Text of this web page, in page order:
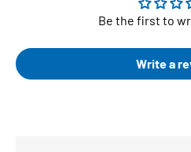
Be the first to
Write a